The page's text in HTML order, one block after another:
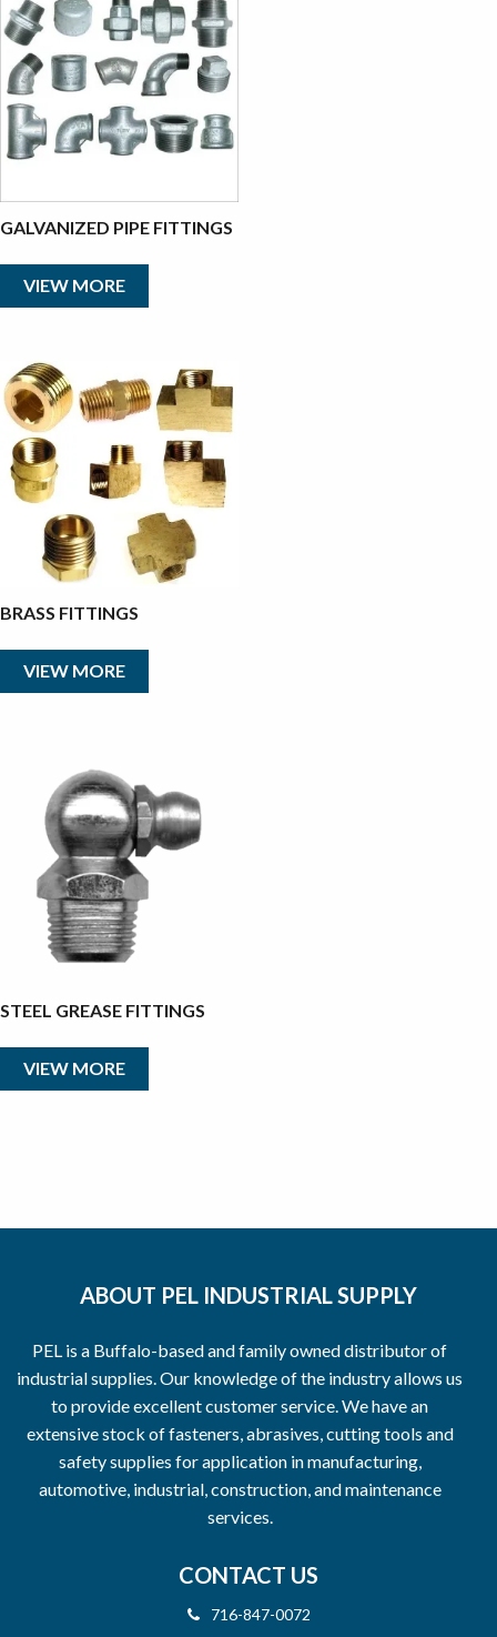
GALVANIZED PIPE FITTINGS
VIEW MORE
BRASS FITTINGS
VIEW MORE
STEEL GREASE FITTINGS
VIEW MORE
ABOUT PEL INDUSTRIAL SUPPLY
PEL is a Buffalo-based and family owned distributor of
industrial supplies. Our knowledge of the industry allows us
to provide excellent customer service. We have an
extensive stock of fasteners, abrasives, cutting tools and
safety supplies for application in manufacturing,
automotive, industrial, construction, and maintenance
services.
CONTACT US
716-847-0072